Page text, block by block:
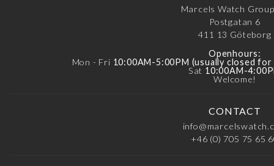
Marcels Watch
Postgatan 6
411 13 Göteborg
Openhours:
Mon - Fri 10:00AM-5:00PM (usually closed
Sat 10:00AM-
Welcome!
CONTACT
+46 (0) 705 75 65